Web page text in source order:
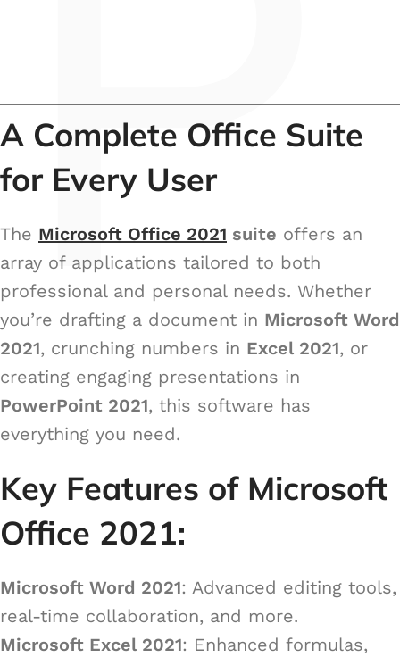
A Complete Office Suite
for Every User
The Microsoft Office 2021 suite offers an
array of applications tailored to both
professional and personal needs. Whether
you’re drafting a document in Microsoft Word
2021, crunching numbers in Excel 2021, or
creating engaging presentations in
PowerPoint 2021, this software has
everything you need.
Key Features of Microsoft
Office 2021:
Microsoft Word 2021: Advanced editing tools,
real-time collaboration, and more.
Microsoft Excel 2021: Enhanced formulas,